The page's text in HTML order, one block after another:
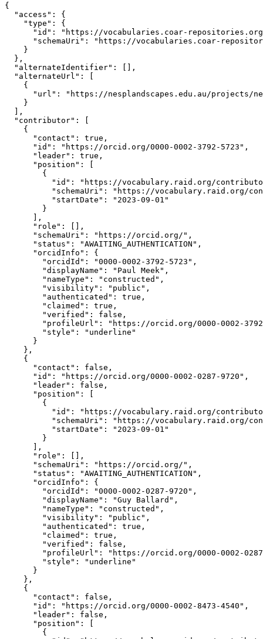
{
  "access": {
    "type": {
"id": "https://vocabularies.coar-
"schemaUri": "https://vocabularies.coar-
    }
  },
  "alternateIdentifier": [],
  "alternateUrl": [
    {
"url": "https://nesplandscapes.edu.au/projects/
    }
  ],
  "contributor": [
    {
      "contact": true,
      "id": "https://orcid.org/0000-0002-3792-5723",
      "leader": true,
      "position": [
        {
"id": "https://vocabulary.raid.org/
"schemaUri": "https://vocabulary.raid.org/
          "startDate": "2023-09-01"
        }
      ],
      "role": [],
      "schemaUri": "https://orcid.org/",
      "status": "AWAITING_AUTHENTICATION",
      "orcidInfo": {
        "orcidId": "0000-0002-3792-5723",
        "displayName": "Paul Meek",
        "nameType": "constructed",
        "visibility": "public",
        "authenticated": true,
        "claimed": true,
        "verified": false,
"profileUrl": "https://orcid.org/0000-0002-
        "style": "underline"
      }
    },
    {
      "contact": false,
      "id": "https://orcid.org/0000-0002-0287-9720",
      "leader": false,
      "position": [
        {
"id": "https://vocabulary.raid.org/
"schemaUri": "https://vocabulary.raid.org/
          "startDate": "2023-09-01"
        }
      ],
      "role": [],
      "schemaUri": "https://orcid.org/",
      "status": "AWAITING_AUTHENTICATION",
      "orcidInfo": {
        "orcidId": "0000-0002-0287-9720",
        "displayName": "Guy Ballard",
        "nameType": "constructed",
        "visibility": "public",
        "authenticated": true,
        "claimed": true,
        "verified": false,
"profileUrl": "https://orcid.org/0000-0002-
        "style": "underline"
      }
    },
    {
      "contact": false,
      "id": "https://orcid.org/0000-0002-8473-4540",
      "leader": false,
      "position": [
        {